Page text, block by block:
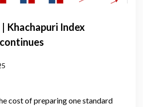
Khachapuri Index
cost of preparing one standard